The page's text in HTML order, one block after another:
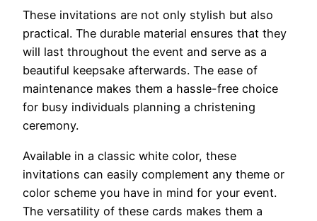
These invitations are not only stylish but also
practical. The durable material ensures that they
will last throughout the event and serve as a
beautiful keepsake afterwards. The ease of
maintenance makes them a hassle-free choice
for busy individuals planning a christening
ceremony.
Available in a classic white color, these
invitations can easily complement any theme or
color scheme you have in mind for your event.
The versatility of these cards makes them a